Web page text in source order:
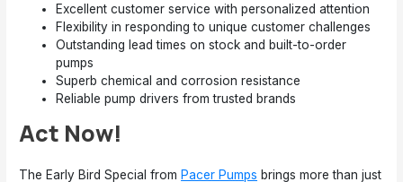
Excellent customer service with personalized attention
Flexibility in responding to unique customer challenges
Outstanding lead times on stock and built-to-order
pumps
Superb chemical and corrosion resistance
Reliable pump drivers from trusted brands
Act Now!
The Early Bird Special from Pacer Pumps brings more than just